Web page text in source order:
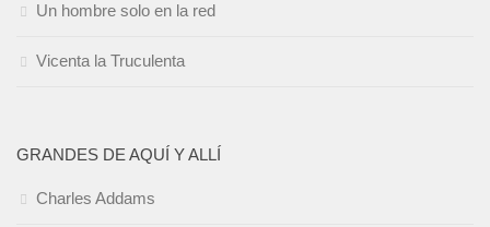
Un hombre solo en la red
Vicenta la Truculenta
GRANDES DE AQUÍ Y ALLÍ
Charles Addams